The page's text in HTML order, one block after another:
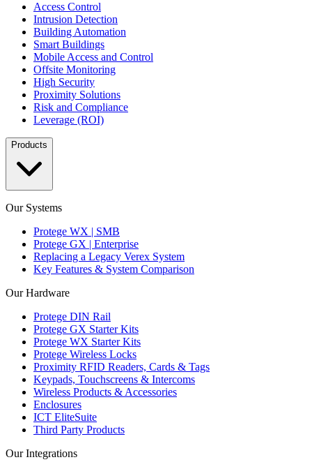
Access Control
Intrusion Detection
Building Automation
Smart Buildings
Mobile Access and Control
Offsite Monitoring
High Security
Proximity Solutions
Risk and Compliance
Leverage (ROI)
Products
Our Systems
Protege WX | SMB
Protege GX | Enterprise
Replacing a Legacy Verex System
Key Features & System Comparison
Our Hardware
Protege DIN Rail
Protege GX Starter Kits
Protege WX Starter Kits
Protege Wireless Locks
Proximity RFID Readers, Cards & Tags
Keypads, Touchscreens & Intercoms
Wireless Products & Accessories
Enclosures
ICT EliteSuite
Third Party Products
Our Integrations